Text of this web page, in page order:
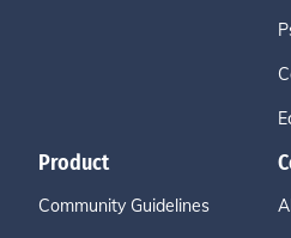
Product
Community Guidelines